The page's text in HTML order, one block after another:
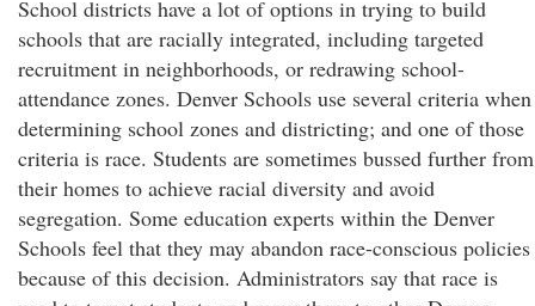
School districts have a lot of options in trying to build
schools that are racially integrated, including targeted
recruitment in neighborhoods, or redrawing school-
attendance zones. Denver Schools use several criteria when
determining school zones and districting; and one of those
criteria is race. Students are sometimes bussed further from
their homes to achieve racial diversity and avoid
segregation. Some education experts within the Denver
Schools feel that they may abandon race-conscious policies
because of this decision. Administrators say that race is